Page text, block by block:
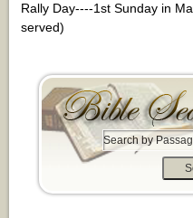
S
e
r
Rally Day----1st Sunday in
served)